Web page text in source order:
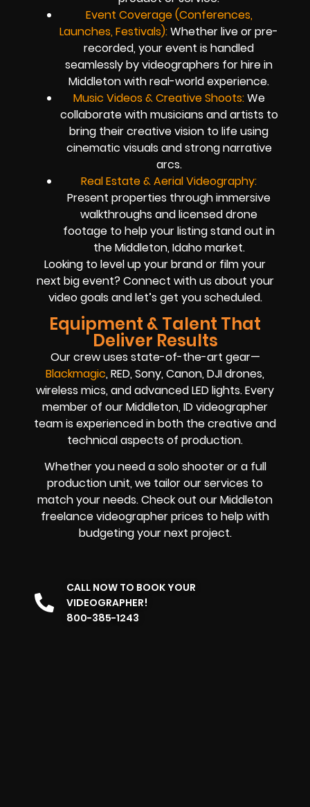
Event Coverage (Conferences,
Launches, Festivals):Whether live or pre-
recorded, your event is handled
seamlessly by videographers for hire in
Middleton with real-world experience.
Music Videos & Creative Shoots:We
collaborate with musicians and artists to
bring their creative vision to life using
cinematic visuals and strong narrative
arcs.
Real Estate & Aerial Videography:
Present properties through immersive
walkthroughs and licensed drone
footage to help your listing stand out in
the Middleton, Idaho market.
Looking to level up your brand or film your
next big event? Connect with us about your
video goals and let’s get you scheduled.
Equipment & Talent That
Deliver Results
Our crew uses state-of-the-art gear—
Blackmagic, RED, Sony, Canon, DJI drones,
wireless mics, and advanced LED lights. Every
member of our Middleton, ID videographer
team is experienced in both the creative and
technical aspects of production.
Whether you need a solo shooter or a full
production unit, we tailor our services to
match your needs. Check out our Middleton
freelance videographer prices to help with
budgeting your next project.
CALL NOW TO BOOK YOUR
VIDEOGRAPHER!
800-385-1243